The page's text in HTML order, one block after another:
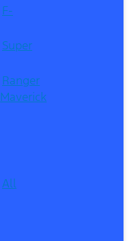
F-
Super
Ranger
Maverick
All